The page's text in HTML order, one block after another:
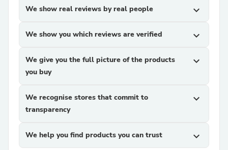
We show real reviews by real people expand_more
We show you which reviews are verified expand_more
We give you the full picture of the products
you buy
expand_more
We recognise stores that commit to
transparency
expand_more
We help you find products you can trust expand_more